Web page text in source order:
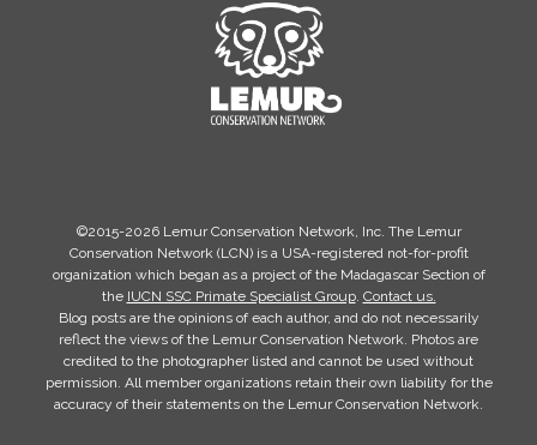
©2015-2026 Lemur Conservation Network, Inc. The Lemur
Conservation Network (LCN) is a USA-registered not-for-profit
organization which began as a project of the Madagascar Section of
the IUCN SSC Primate Specialist Group. Contact us.
Blog posts are the opinions of each author, and do not necessarily
reflect the views of the Lemur Conservation Network. Photos are
credited to the photographer listed and cannot be used without
permission. All member organizations retain their own liability for the
accuracy of their statements on the Lemur Conservation Network.